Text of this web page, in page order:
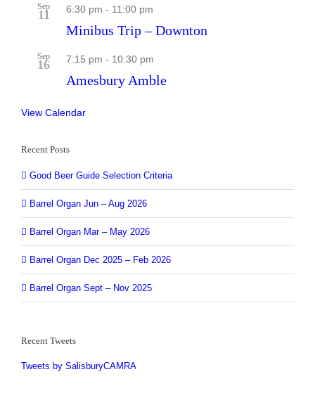
Sep
11 6:30 pm - 11:00 pm
Minibus Trip – Downton
Sep
16 7:15 pm - 10:30 pm
Amesbury Amble
View Calendar
Recent Posts
Good Beer Guide Selection Criteria
Barrel Organ Jun – Aug 2026
Barrel Organ Mar – May 2026
Barrel Organ Dec 2025 – Feb 2026
Barrel Organ Sept – Nov 2025
Recent Tweets
Tweets by SalisburyCAMRA